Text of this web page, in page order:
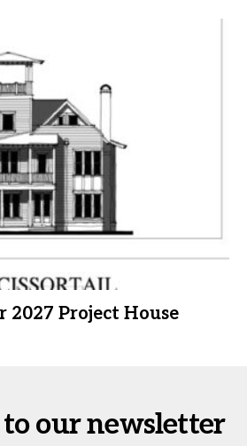
Project House
to our newsletter